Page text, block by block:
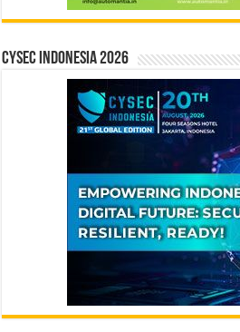
CYSEC INDONESIA 2026